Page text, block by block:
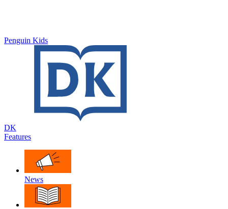
Penguin Kids
DK
Features
News